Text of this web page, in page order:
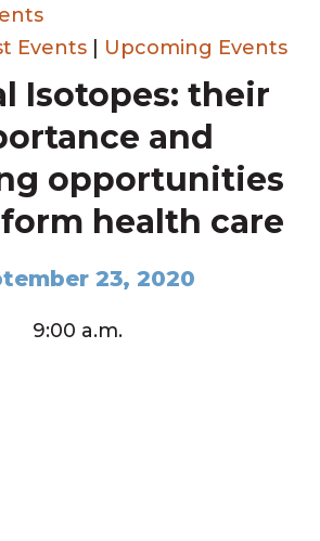
Events
Upcoming Events
Isotopes: their
and
opportunities
health care
23, 2020
9:00 a.m.